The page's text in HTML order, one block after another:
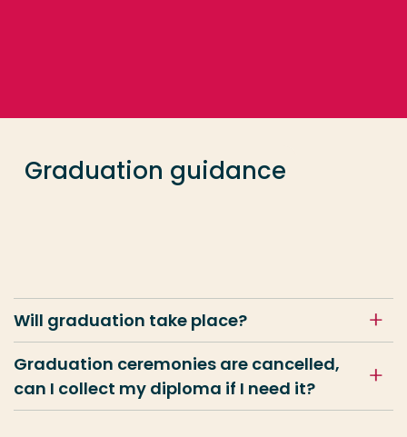
Graduation guidance
Will graduation take place?
Graduation ceremonies are cancelled,
can I collect my diploma if I need it?
Study programme